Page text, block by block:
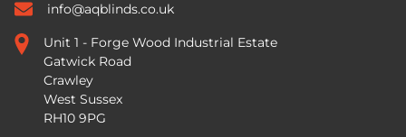
info@aqblinds.co.uk
Unit 1 - Forge Wood Industrial Estate
Gatwick Road
Crawley
West Sussex
RH10 9PG